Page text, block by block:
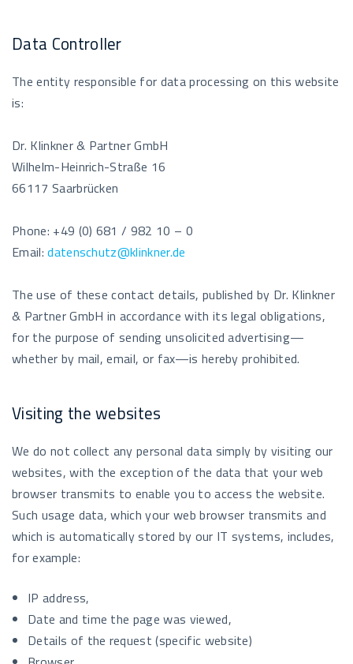
Data Controller
The entity responsible for data processing on this website
is:
Dr. Klinkner & Partner GmbH
Wilhelm-Heinrich-Straße 16
66117 Saarbrücken
Phone: +49 (0) 681 / 982 10 – 0
Email:datenschutz@klinkner.de
The use of these contact details, published by Dr. Klinkner
& Partner GmbH in accordance with its legal obligations,
for the purpose of sending unsolicited advertising—
whether by mail, email, or fax—is hereby prohibited.
Visiting the websites
We do not collect any personal data simply by visiting our
websites, with the exception of the data that your web
browser transmits to enable you to access the website.
Such usage data, which your web browser transmits and
which is automatically stored by our IT systems, includes,
for example:
IP address,
Date and time the page was viewed,
Details of the request (specific website)